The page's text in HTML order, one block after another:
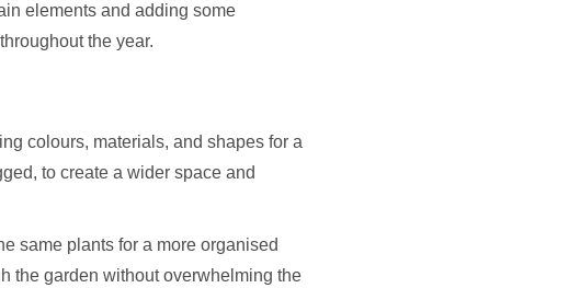
elements and adding some
the year.
colours, materials, and shapes for a
to create a wider space and
same plants for a more organised
the garden without overwhelming the